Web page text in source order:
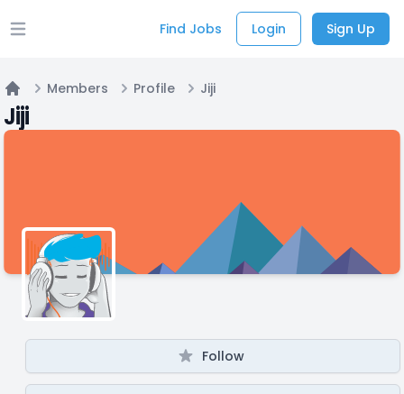
Open main menu Find Jobs Login Sign Up
Home
Members Profile Jiji
Jiji
Follow